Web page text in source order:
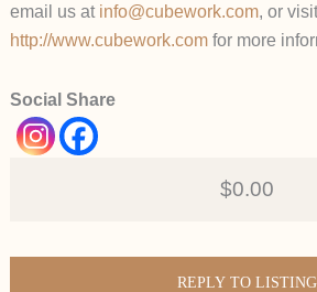
email us at info@cubework.com, or visit
http://www.cubework.comfor more
Social Share
$0.00
REPLY TO LISTING